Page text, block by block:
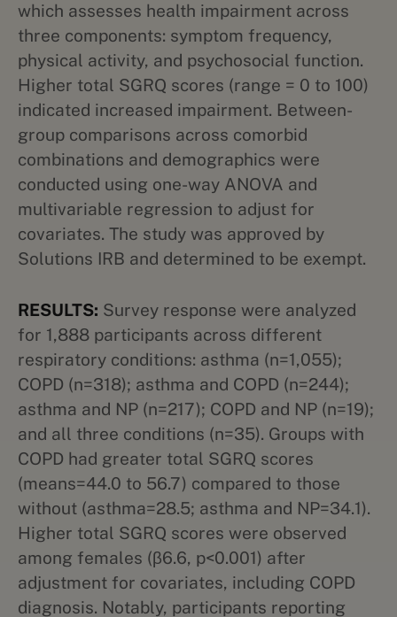
which assesses health impairment across
three components: symptom frequency,
physical activity, and psychosocial function.
Higher total SGRQ scores (range = 0 to 100)
indicated increased impairment. Between-
group comparisons across comorbid
combinations and demographics were
conducted using one-way ANOVA and
multivariable regression to adjust for
covariates. The study was approved by
Solutions IRB and determined to be exempt.
RESULTS: Survey response were analyzed
for 1,888 participants across different
respiratory conditions: asthma (n=1,055);
COPD (n=318); asthma and COPD (n=244);
asthma and NP (n=217); COPD and NP (n=19);
and all three conditions (n=35). Groups with
COPD had greater total SGRQ scores
(means=44.0 to 56.7) compared to those
without (asthma=28.5; asthma and NP=34.1).
Higher total SGRQ scores were observed
among females (β6.6, p<0.001) after
adjustment for covariates, including COPD
diagnosis. Notably, participants reporting